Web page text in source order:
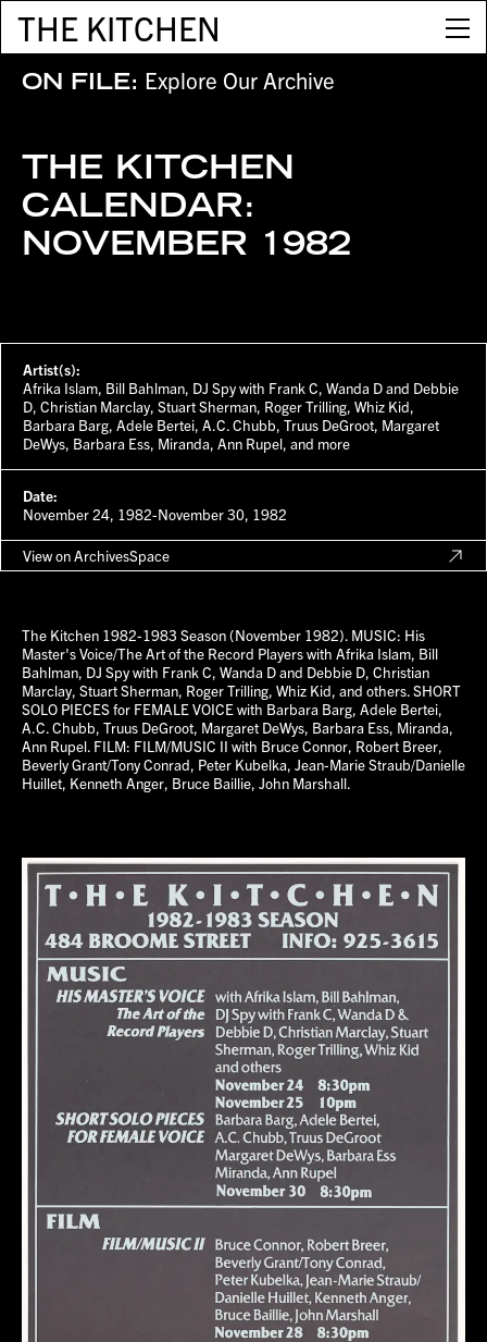
THE KITCHEN
ON FILE: Explore Our Archive
THE KITCHEN
CALENDAR:
NOVEMBER 1982
Artist(s):
Afrika Islam, Bill Bahlman, DJ Spy with Frank C, Wanda D and Debbie
D, Christian Marclay, Stuart Sherman, Roger Trilling, Whiz Kid,
Barbara Barg, Adele Bertei, A.C. Chubb, Truus DeGroot, Margaret
DeWys, Barbara Ess, Miranda, Ann Rupel, and more
Date:
November 24, 1982-November 30, 1982
View on ArchivesSpace
The Kitchen 1982-1983 Season (November 1982). MUSIC: His
Master's Voice/The Art of the Record Players with Afrika Islam, Bill
Bahlman, DJ Spy with Frank C, Wanda D and Debbie D, Christian
Marclay, Stuart Sherman, Roger Trilling, Whiz Kid, and others. SHORT
SOLO PIECES for FEMALE VOICE with Barbara Barg, Adele Bertei,
A.C. Chubb, Truus DeGroot, Margaret DeWys, Barbara Ess, Miranda,
Ann Rupel. FILM: FILM/MUSIC II with Bruce Connor, Robert Breer,
Beverly Grant/Tony Conrad, Peter Kubelka, Jean-Marie Straub/Danielle
Huillet, Kenneth Anger, Bruce Baillie, John Marshall.